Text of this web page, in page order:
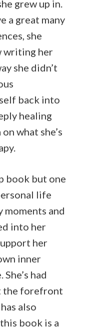
grew up in.
a great many
she
writing her
she didn’t
back into
healing
what she’s
book but one
life
moments and
into her
her
inner
had
the forefront
also
book is a